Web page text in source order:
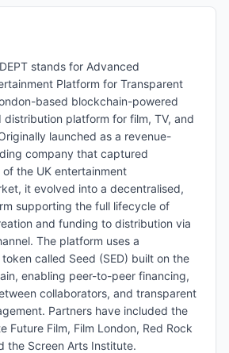
stands for Advanced
Platform for Transparent
based blockchain-powered
platform for film, TV, and
launched as a revenue-
company that captured
the UK entertainment
it evolved into a decentralised,
supporting the full lifecycle of
and funding to distribution via
The platform uses a
called Seed (SED) built on the
enabling peer-to-peer financing,
collaborators, and transparent
Partners have included the
Future Film, Film London, Red Rock
the Screen Arts Institute.